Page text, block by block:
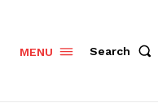
MENU Search